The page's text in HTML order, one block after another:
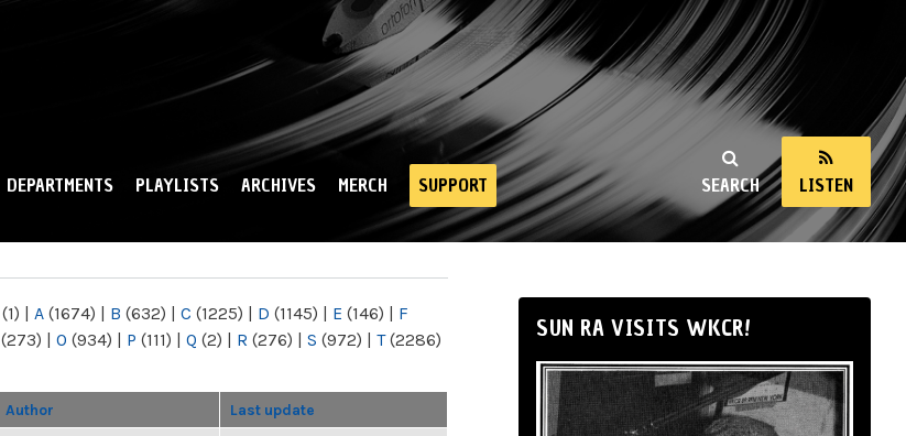
SEARCH LISTEN
DEPARTMENTS PLAYLISTS ARCHIVES MERCH SUPPORT
(1) | A (1674) | B (632) | C (1225) | D (1145) | E (146) | F
(273) | O (934) | P (111) | Q (2) | R (276) | S (972) | T(2286)
Author Last update
SUN RA VISITS WKCR!